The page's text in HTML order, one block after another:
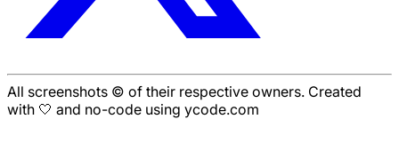
All screenshots © of their respective owners. Created
with 🤍 and no-code using ycode.com